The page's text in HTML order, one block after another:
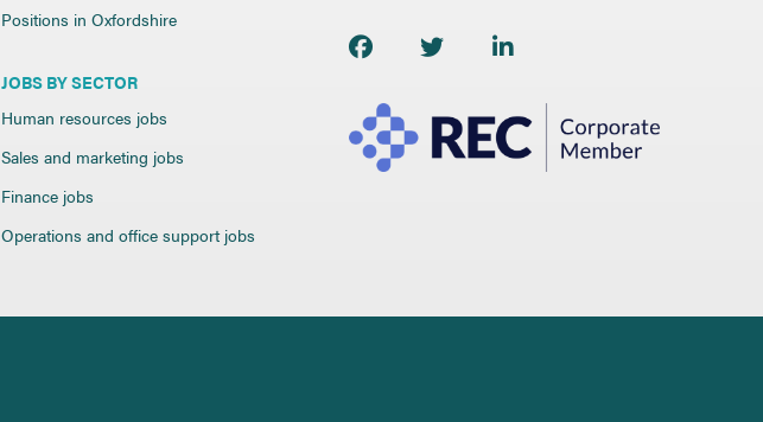
Positions in Oxfordshire
JOBS BY SECTOR
Human resources jobs
Sales and marketing jobs
Finance jobs
Operations and office support jobs